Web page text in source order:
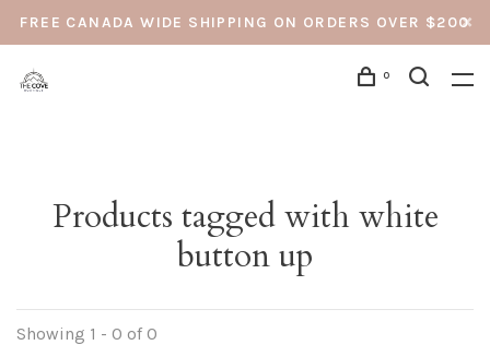
FREE CANADA WIDE SHIPPING ON ORDERS OVER $200
0
Products tagged with white
button up
Showing 1 - 0 of 0